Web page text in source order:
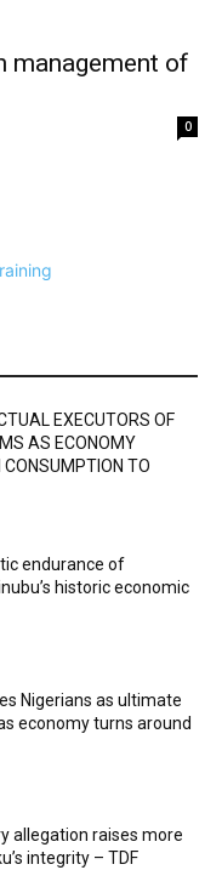
management of
0
EXECUTORS OF
AS ECONOMY
TO
endurance of
historic economic
Nigerians as ultimate
economy turns around
allegation raises more
integrity – TDF